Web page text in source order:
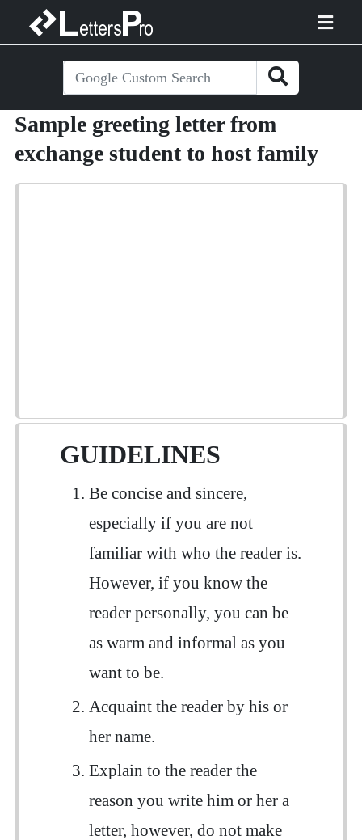
Sample greeting letter from
exchange student to host family
GUIDELINES
Be concise and sincere,
especially if you are not
familiar with who the reader is.
However, if you know the
reader personally, you can be
as warm and informal as you
want to be.
Acquaint the reader by his or
her name.
Explain to the reader the
reason you write him or her a
letter, however, do not make